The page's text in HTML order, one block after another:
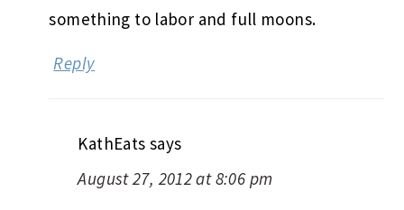
something to labor and full moons.
Reply
KathEats says
August 27, 2012 at 8:06 pm